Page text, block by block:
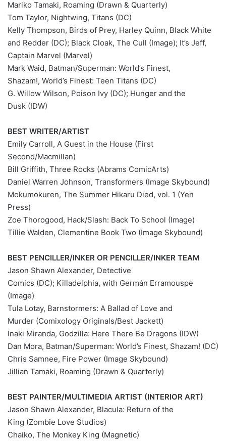
Mariko Tamaki, Roaming (Drawn & Quarterly)
Tom Taylor, Nightwing, Titans (DC)
Kelly Thompson, Birds of Prey, Harley Quinn, Black White
and Redder (DC); Black Cloak, The Cull (Image); It’s Jeff,
Captain Marvel (Marvel)
Mark Waid, Batman/Superman: World’s Finest,
Shazam!, World’s Finest: Teen Titans (DC)
G. Willow Wilson, Poison Ivy (DC); Hunger and the
Dusk (IDW)
BEST WRITER/ARTIST
Emily Carroll, A Guest in the House (First
Second/Macmillan)
Bill Griffith, Three Rocks (Abrams ComicArts)
Daniel Warren Johnson, Transformers (Image Skybound)
Mokumokuren, The Summer Hikaru Died, vol. 1 (Yen
Press)
Zoe Thorogood, Hack/Slash: Back To School (Image)
Tillie Walden, Clementine Book Two (Image Skybound)
BEST PENCILLER/INKER OR PENCILLER/INKER TEAM
Jason Shawn Alexander, Detective
Comics (DC); Killadelphia, with Germán Erramouspe
(Image)
Tula Lotay, Barnstormers: A Ballad of Love and
Murder (Comixology Originals/Best Jackett)
Inaki Miranda, Godzilla: Here There Be Dragons (IDW)
Dan Mora, Batman/Superman: World’s Finest, Shazam! (DC)
Chris Samnee, Fire Power (Image Skybound)
Jillian Tamaki, Roaming (Drawn & Quarterly)
BEST PAINTER/MULTIMEDIA ARTIST (INTERIOR ART)
Jason Shawn Alexander, Blacula: Return of the
King (Zombie Love Studios)
Chaiko, The Monkey King (Magnetic)